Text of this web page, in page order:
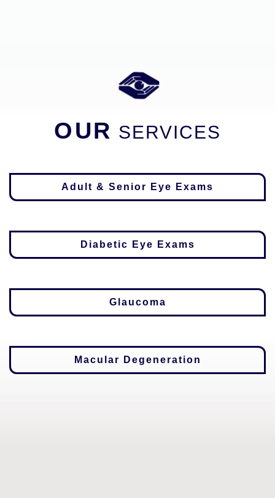
OUR SERVICES
Adult & Senior Eye Exams
Diabetic Eye Exams
Glaucoma
Macular Degeneration